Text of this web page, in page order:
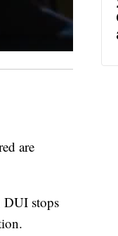
are
DUI stops